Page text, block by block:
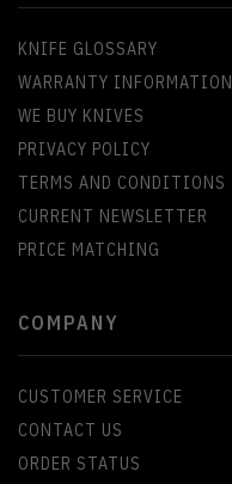
KNIFE GLOSSARY
WARRANTY INFORMATION
WE BUY KNIVES
PRIVACY POLICY
TERMS AND CONDITIONS
CURRENT NEWSLETTER
PRICE MATCHING
COMPANY
CUSTOMER SERVICE
CONTACT US
ORDER STATUS